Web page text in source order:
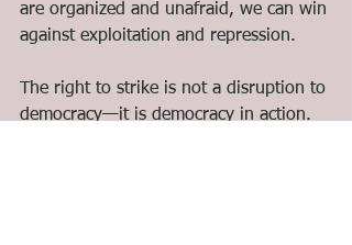
are organized and unafraid, we can win
against exploitation and repression.
The right to strike is not a disruption to
democracy—it is democracy in action.